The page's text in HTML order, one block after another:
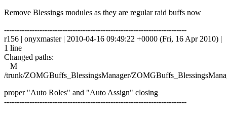
Remove Blessings modules as they are regular raid buffs now
------------------------------------------------------------------------
r156 | onyxmaster | 2010-04-16 09:49:22 +0000 (Fri, 16 Apr 2010) |
1 line
Changed paths:
M
/trunk/ZOMGBuffs_BlessingsManager/
proper "Auto Roles" and "Auto Assign" closing
------------------------------------------------------------------------